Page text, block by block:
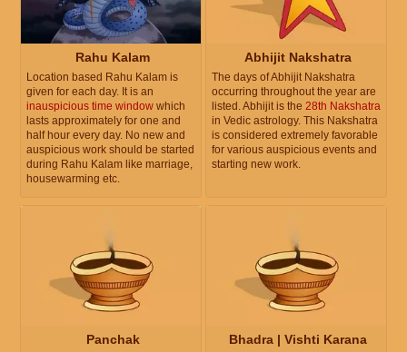
Rahu Kalam
Location based Rahu Kalam is
given for each day. It is an
inauspicious time window which
lasts approximately for one and
half hour every day. No new and
auspicious work should be started
during Rahu Kalam like marriage,
housewarming etc.
Abhijit Nakshatra
The days of Abhijit Nakshatra
occurring throughout the year are
listed. Abhijit is the 28th Nakshatra
in Vedic astrology. This Nakshatra
is considered extremely favorable
for various auspicious events and
starting new work.
Panchak Bhadra | Vishti Karana